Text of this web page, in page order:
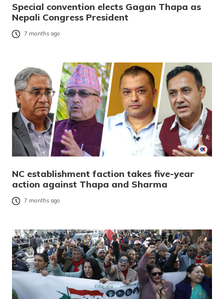
Special convention elects Gagan Thapa as
Nepali Congress President
7 months ago
NC establishment faction takes five-year
action against Thapa and Sharma
7 months ago